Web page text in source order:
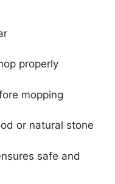
properly
mopping
or natural stone
safe and